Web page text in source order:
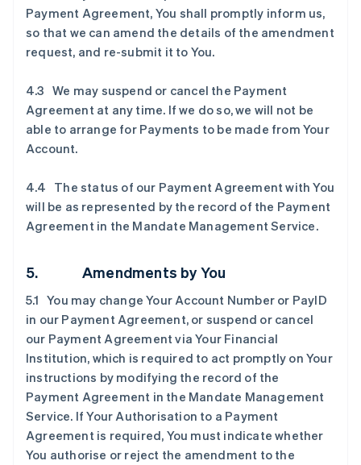
Payment Agreement, You shall promptly inform us,
so that we can amend the details of the amendment
request, and re-submit it to You.
4.3 We may suspend or cancel the Payment
Agreement at any time. If we do so, we will not be
able to arrange for Payments to be made from Your
Account.
4.4 The status of our Payment Agreement with You
will be as represented by the record of the Payment
Agreement in the Mandate Management Service.
5. Amendments by You
5.1 You may change Your Account Number or PayID
in our Payment Agreement, or suspend or cancel
our Payment Agreement via Your Financial
Institution, which is required to act promptly on Your
instructions by modifying the record of the
Payment Agreement in the Mandate Management
Service. If Your Authorisation to a Payment
Agreement is required, You must indicate whether
You authorise or reject the amendment to the